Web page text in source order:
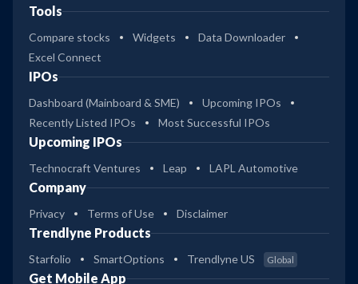
Tools
Compare stocks Widgets
Data Downloader
Excel Connect
IPOs
Dashboard (Mainboard & SME)
Upcoming IPOs
Recently Listed IPOs
Most Successful IPOs
Upcoming IPOs
Technocraft Ventures Leap LAPL Automotive
Company
Privacy Terms of Use Disclaimer
Trendlyne Products
Starfolio SmartOptions Trendlyne US Global
Get Mobile App